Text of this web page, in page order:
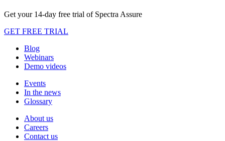
Get your 14-day free trial of Spectra Assure
GET FREE TRIAL
Blog
Webinars
Demo videos
Events
In the news
Glossary
About us
Careers
Contact us